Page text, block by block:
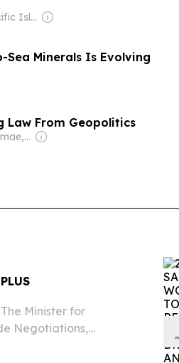
Owner: The Pacific Islands News Association Ltd
Sea Minerals Is Evolving
Law From Geopolitics
Owner: Ofani Eremae, Georgina Maka’a & Charley Piringi
Minister for
Negotiations,